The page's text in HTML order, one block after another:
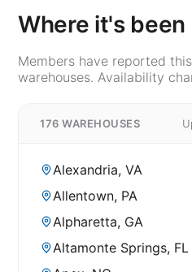
Where it's
Members have reported
warehouses. Availability
176 WAREHOUSES
Alexandria, VA
Allentown, PA
Alpharetta, GA
Altamonte Springs, FL